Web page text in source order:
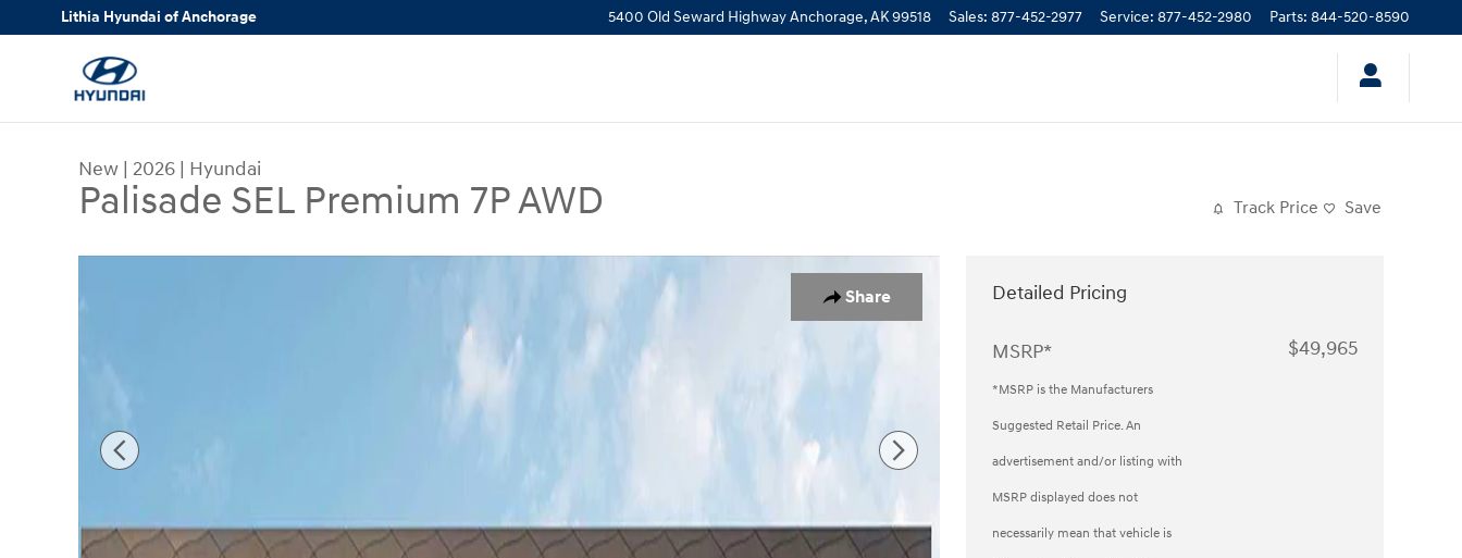
Skip to main content
Lithia Hyundai of Anchorage 5400 Old Seward HighwayAnchorage,AK99518 Sales: 877-452-2977 Service: 877-452-2980 Parts: 844-520-8590
New | 2026 | Hyundai
Palisade SEL Premium 7P AWD Track Price Save
Share Detailed Pricing
MSRP*
*MSRP is the Manufacturers
Suggested Retail Price. An
advertisement and/or listing with
MSRP displayed does not
necessarily mean that vehicle is
$49,965